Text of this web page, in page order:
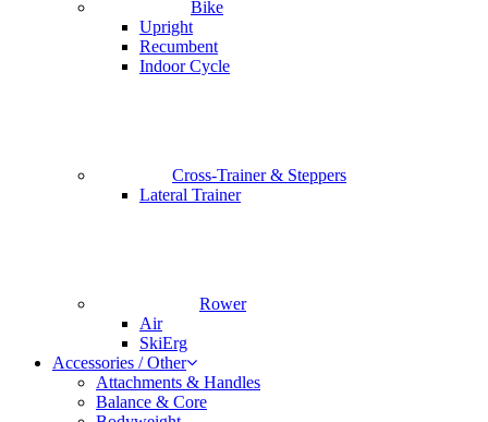
Bike
Upright
Recumbent
Indoor Cycle
Cross-Trainer & Steppers
Lateral Trainer
Rower
Air
SkiErg
Accessories / Other
Attachments & Handles
Balance & Core